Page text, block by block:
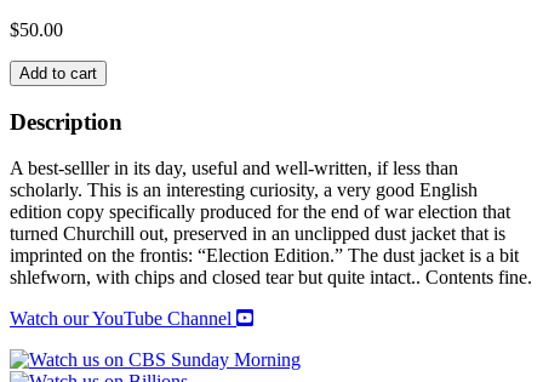
$50.00
MR.
CHURCHILL:
A
PORTRAIT
quantity
Add to cart
Description
A best-selller in its day, useful and well-written, if less than
scholarly. This is an interesting curiosity, a very good English
edition copy specifically produced for the end of war election that
turned Churchill out, preserved in an unclipped dust jacket that is
imprinted on the frontis: “Election Edition.” The dust jacket is a bit
shlefworn, with chips and closed tear but quite intact.. Contents fine.
Watch our YouTube Channel